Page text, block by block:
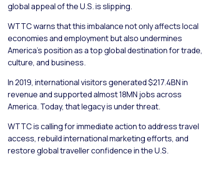
global appeal of the U.S. is slipping.
WTTC warns that this imbalance not only affects local
economies and employment but also undermines
America’s position as a top global destination for trade,
culture, and business.
In 2019, international visitors generated $217.4BN in
revenue and supported almost 18MN jobs across
America. Today, that legacy is under threat.
WTTC is calling for immediate action to address travel
access, rebuild international marketing efforts, and
restore global traveller confidence in the U.S.